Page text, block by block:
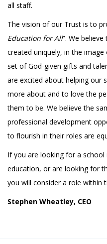
all staff.
The vision of our Trust is to
Education for All”. We
created uniquely, in the
set of God-given gifts and
are excited about helping our
more about and to love the
them to be. We believe the
professional development
to flourish in their roles are
If you are looking for a
education, or are looking for
you will consider a role within
Stephen Wheatley, CEO